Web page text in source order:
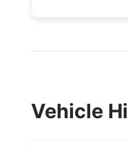
Vehicle